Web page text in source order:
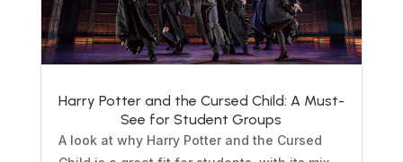
Harry Potter and the Cursed Child: A Must-
See for Student Groups
A look at why Harry Potter and the Cursed